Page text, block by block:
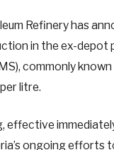
Refinery has
in the ex-depot
commonly
litre.
effective
ongoing efforts